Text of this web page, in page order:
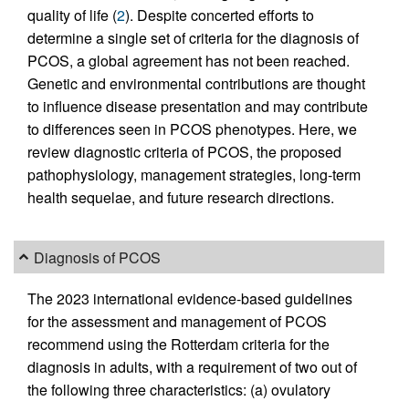
quality of life (2). Despite concerted efforts to
determine a single set of criteria for the diagnosis of
PCOS, a global agreement has not been reached.
Genetic and environmental contributions are thought
to influence disease presentation and may contribute
to differences seen in PCOS phenotypes. Here, we
review diagnostic criteria of PCOS, the proposed
pathophysiology, management strategies, long-term
health sequelae, and future research directions.
Diagnosis of PCOS
The 2023 international evidence-based guidelines
for the assessment and management of PCOS
recommend using the Rotterdam criteria for the
diagnosis in adults, with a requirement of two out of
the following three characteristics: (a) ovulatory